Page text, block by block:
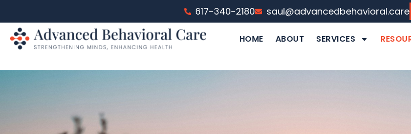
617-340-2180 saul@advancedbehavioral.care
HOME ABOUT SERVICES